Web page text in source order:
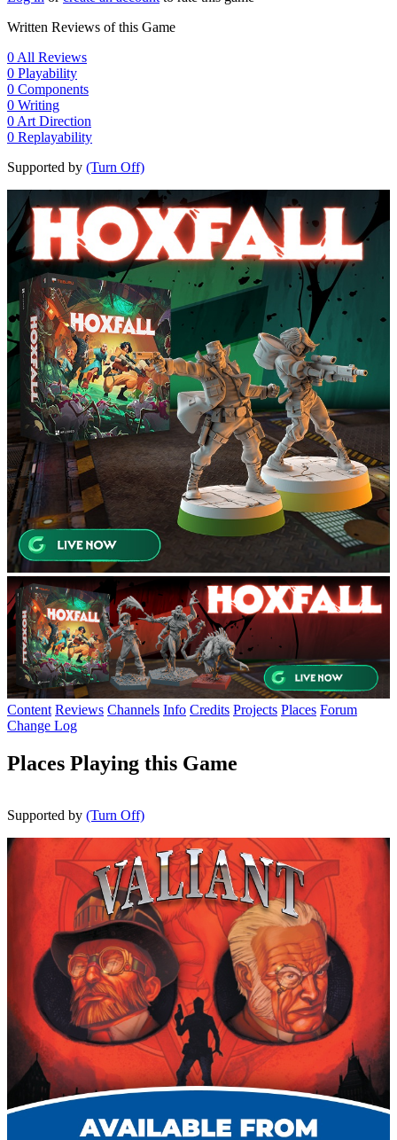
Written Reviews of this Game
0 All Reviews
0 Playability
0 Components
0 Writing
0 Art Direction
0 Replayability
Supported by (Turn Off)
Content Reviews Channels Info Credits Projects Places Forum
Change Log
Places Playing this Game
Supported by (Turn Off)